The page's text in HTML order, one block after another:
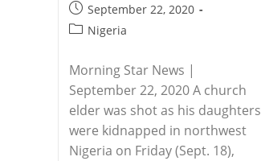
Post
published:
September 22, 2020
PostNigeria
Morning Star News |
September 22, 2020 A church
elder was shot as his daughters
were kidnapped in northwest
Nigeria on Friday (Sept. 18),